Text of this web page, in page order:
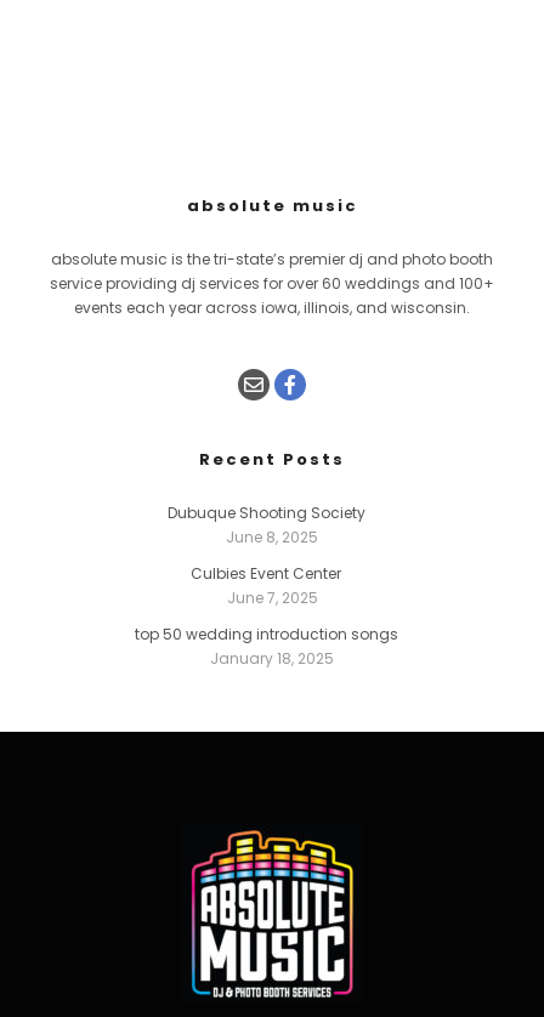
absolute music
absolute music is the tri-state’s premier dj and photo booth
service providing dj services for over 60 weddings and 100+
events each year across iowa, illinois, and wisconsin.
Recent Posts
Dubuque Shooting Society
June 8, 2025
Culbies Event Center
June 7, 2025
top 50 wedding introduction songs
January 18, 2025